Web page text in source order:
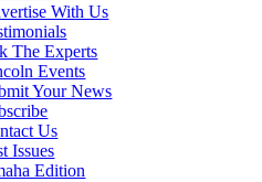
With Us
The Experts
Events
Your News
Us
Issues
Edition